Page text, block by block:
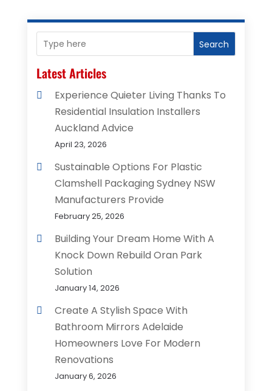
Search
Latest Articles
Experience Quieter Living Thanks To
Residential Insulation Installers
Auckland Advice
April 23, 2026
Sustainable Options For Plastic
Clamshell Packaging Sydney NSW
Manufacturers Provide
February 25, 2026
Building Your Dream Home With A
Knock Down Rebuild Oran Park
Solution
January 14, 2026
Create A Stylish Space With
Bathroom Mirrors Adelaide
Homeowners Love For Modern
Renovations
January 6, 2026